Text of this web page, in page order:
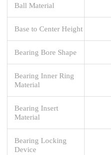
Ball Material
Base to Center Height
Bearing Bore Shape
Bearing Inner Ring
Material
Bearing Insert
Material
Bearing Locking
Device